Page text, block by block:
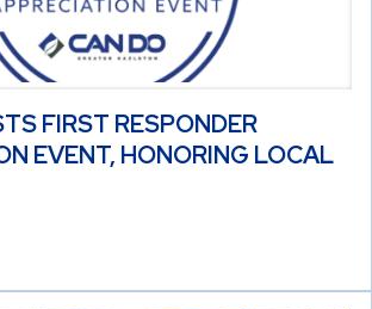
FIRST RESPONDER
EVENT, HONORING LOCAL